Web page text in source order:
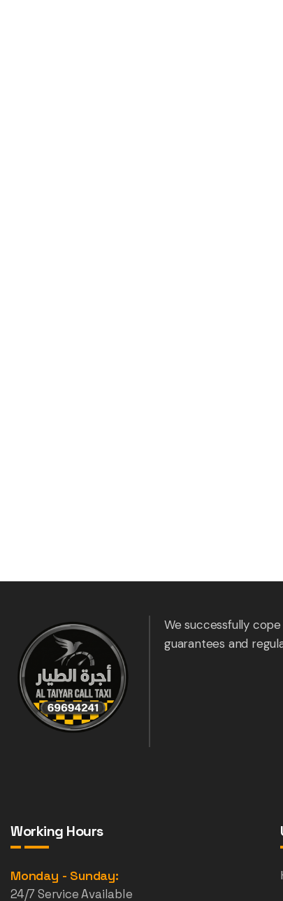
We successfully
guarantees and
Working Hours
Monday - Sunday:
24/7 Service Available